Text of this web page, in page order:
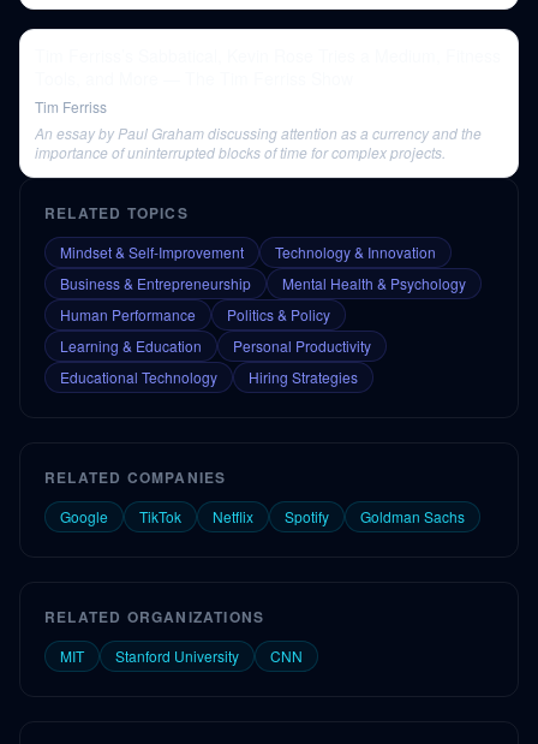
Tim Ferriss
An essay by Paul Graham discussing attention as a currency and the
importance of uninterrupted blocks of time for complex projects.
RELATED TOPICS
Mindset & Self-Improvement
Technology & Innovation
Business & Entrepreneurship
Mental Health & Psychology
Human Performance
Politics & Policy
Learning & Education
Personal Productivity
Educational Technology
Hiring Strategies
RELATED COMPANIES
Google TikTok Netflix Spotify Goldman Sachs
RELATED ORGANIZATIONS
MIT Stanford University CNN